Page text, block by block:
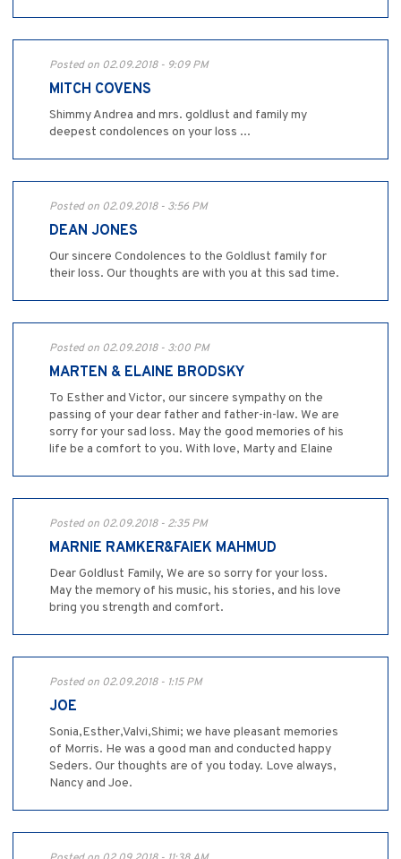
Posted on 02.09.2018 - 9:09 PM
MITCH COVENS
Shimmy Andrea and mrs. goldlust and family my
deepest condolences on your loss ...
Posted on 02.09.2018 - 3:56 PM
DEAN JONES
Our sincere Condolences to the Goldlust family for
their loss. Our thoughts are with you at this sad time.
Posted on 02.09.2018 - 3:00 PM
MARTEN & ELAINE BRODSKY
To Esther and Victor, our sincere sympathy on the
passing of your dear father and father-in-law. We are
sorry for your sad loss. May the good memories of his
life be a comfort to you. With love, Marty and Elaine
Posted on 02.09.2018 - 2:35 PM
MARNIE RAMKER&FAIEK MAHMUD
Dear Goldlust Family, We are so sorry for your loss.
May the memory of his music, his stories, and his love
bring you strength and comfort.
Posted on 02.09.2018 - 1:15 PM
JOE
Sonia,Esther,Valvi,Shimi; we have pleasant memories
of Morris. He was a good man and conducted happy
Seders. Our thoughts are of you today. Love always,
Nancy and Joe.